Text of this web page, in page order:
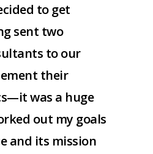
to get
sent two
to our
their
was a huge
out my goals
and its mission